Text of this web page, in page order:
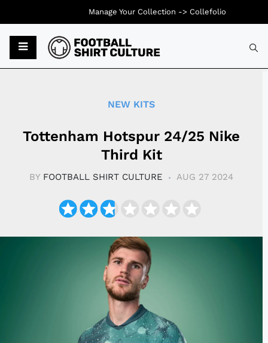
NEW KITS
Tottenham Hotspur 24/25 Nike
Third Kit
BY FOOTBALL SHIRT CULTURE AUG 27 2024
Manage Your Collection -> Collefolio